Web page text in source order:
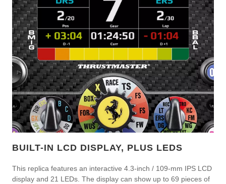
BUILT-IN LCD DISPLAY, PLUS LEDS
This replica features an interactive 4.3-inch / 109-mm IPS LCD
display and 21 LEDs. The display can show up to 69 pieces of